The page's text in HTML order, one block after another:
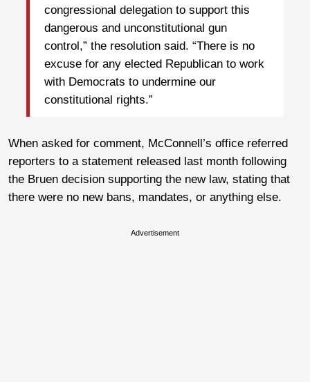
congressional delegation to support this
dangerous and unconstitutional gun
control,” the resolution said. “There is no
excuse for any elected Republican to work
with Democrats to undermine our
constitutional rights.”
When asked for comment, McConnell’s office referred
reporters to a statement released last month following
the Bruen decision supporting the new law, stating that
there were no new bans, mandates, or anything else.
Advertisement